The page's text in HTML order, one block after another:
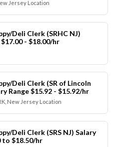
Jersey Location
Deli Clerk (SRHC NJ)
- $18.00/hr
Deli Clerk (SR of Lincoln
Range $15.92 - $15.92/hr
New Jersey Location
Deli Clerk (SRS NJ) Salary
to $18.50/hr